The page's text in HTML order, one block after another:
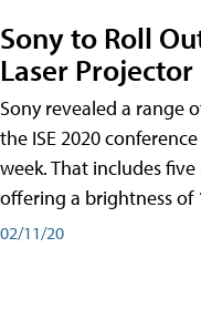
Sony to Roll
Laser Projector
Sony revealed a range
the ISE 2020
week. That includes
offering a brightness of
02/11/20